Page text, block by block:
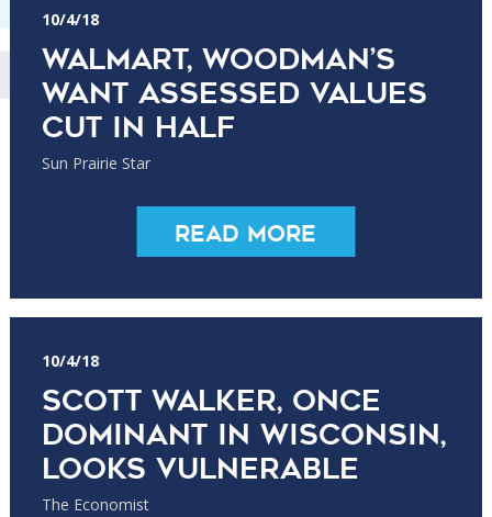
10/4/18
Walmart, Woodman’s
want assessed values
cut in half
Sun Prairie Star
Read More
10/4/18
Scott Walker, once
dominant in Wisconsin,
looks vulnerable
The Economist